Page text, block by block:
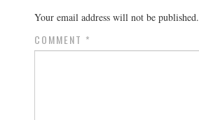
Your email address will not be published.
COMMENT *